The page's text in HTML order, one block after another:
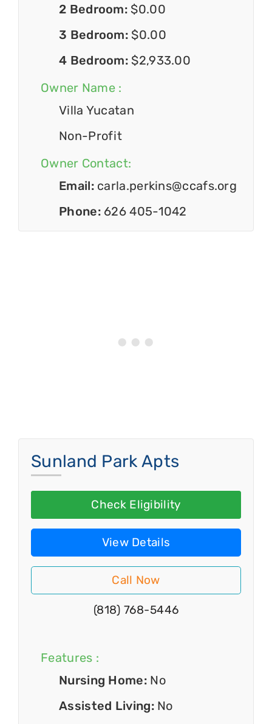
2 Bedroom: $0.00
3 Bedroom: $0.00
4 Bedroom: $2,933.00
Owner Name :
Villa Yucatan
Non-Profit
Owner Contact:
Email: carla.perkins@ccafs.org
Phone: 626 405-1042
Sunland Park Apts
Check Eligibility
View Details
Call Now
(818) 768-5446
Features :
Nursing Home: No
Assisted Living: No